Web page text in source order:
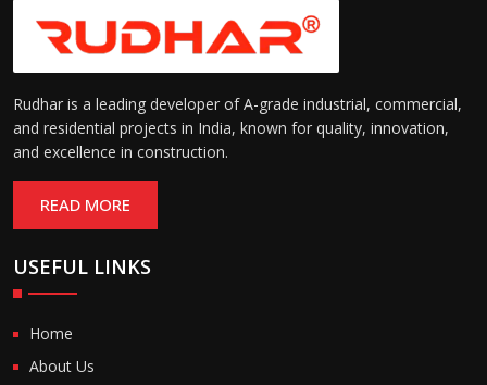
Durability:
Resistant to wear, abrasion,
and environmental factors
such as UV exposure and
moisture
Rudhar is a leading developer of A-grade industrial, commercial,
and residential projects in India, known for quality, innovation,
and excellence in construction.
READ MORE
USEFUL LINKS
Home
About Us